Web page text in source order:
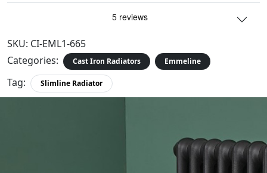
SKU: CI-EML1-665
Categories:
Cast Iron Radiators Emmeline
Tag: Slimline Radiator